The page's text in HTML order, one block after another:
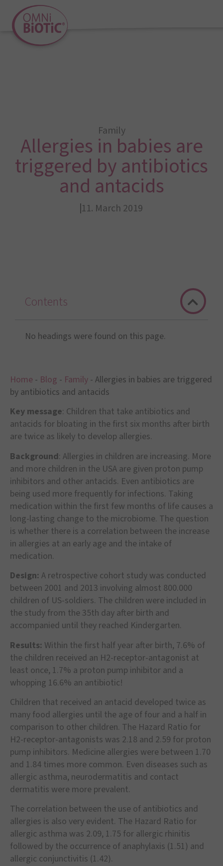
Family
Allergies in babies are
triggered by antibiotics
and antacids
11. March 2019
Home - Blog - Family - Allergies in babies are triggered
by antibiotics and antacids
Key message: Children that take antibiotics and
antacids for bloating in the first six months after birth
are twice as likely to develop allergies.
Background: Allergies in children are increasing. More
and more children in the USA are given proton pump
inhibitors and other antacids. Even antibiotics are
being used more frequently for infections. Taking
medication within the first few months of life causes a
long-lasting change to the microbiome. The question
is whether there is a correlation between the increase
in allergies at an early age and the intake of
medication.
Design: A retrospective cohort study was conducted
between 2001 and 2013 involving almost 800.000
children of US-soldiers. The children were included in
the study from the 35th day after birth and
accompanied until they reached Kindergarten.
Results: Within the first half year after birth, 7.6% of
the children received an H2-receptor-antagonist at
least once, 1.7% a proton pump inhibitor and a
whopping 16.6% an antibiotic!
Children that received an antacid developed twice as
many food allergies until the age of four and a half in
comparison to other children. The Hazard Ratio for
H2-receptor-antagonists was 2.18 and 2.59 for proton
pump inhibitors. Medicine allergies were between 1.70
and 1.84 times more common. Even diseases such as
allergic asthma, neurodermatitis and contact
dermatitis were more prevalent.
The correlation between the use of antibiotics and
allergies is also very evident. The Hazard Ratio for
allergic asthma was 2.09, 1.75 for allergic rhinitis
followed by the occurrence of anaphylaxis (1.51) and
allergic conjunctivitis (1.42).
Contents
No headings were found on this page.